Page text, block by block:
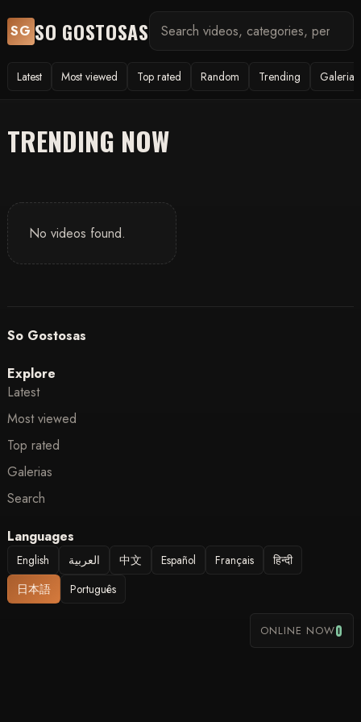
SG SO GOSTOSAS
Latest Most viewed Top rated Random Trending Galerias
TRENDING NOW
No videos found.
So Gostosas
Explore
Latest
Most viewed
Top rated
Galerias
Search
Languages
English العربية 中文 Español Français
हिन्दी
日本語
Português
ONLINE NOW0